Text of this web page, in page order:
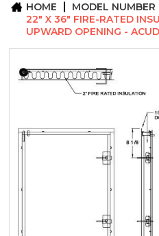
CONTACT
HOME MODEL NUMBER
22" X 36" FIRE-RATED
UPWARD OPENING -